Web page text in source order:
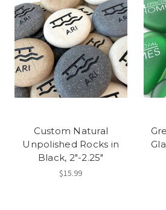
Custom Natural
Unpolished Rocks in
Black, 2"-2.25"
$15.99